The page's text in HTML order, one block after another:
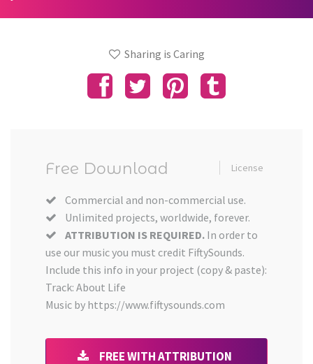
Sharing is Caring
Free Download License
Commercial and non-commercial use.
Unlimited projects, worldwide, forever.
ATTRIBUTION IS REQUIRED. In order to
use our music you must credit FiftySounds.
Include this info in your project (copy & paste):
Track: About Life
Music by https://www.fiftysounds.com
FREE WITH ATTRIBUTION